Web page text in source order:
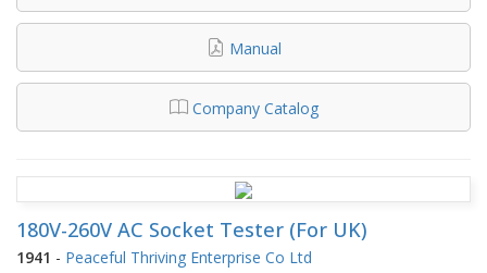
Manual
Company Catalog
180V-260V AC Socket Tester (For UK)
1941 - Peaceful Thriving Enterprise Co Ltd